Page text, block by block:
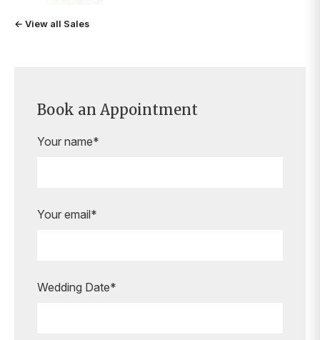
← View all Sales
Book an Appointment
Your name*
Your email*
Wedding Date*
guide you every step of the way,